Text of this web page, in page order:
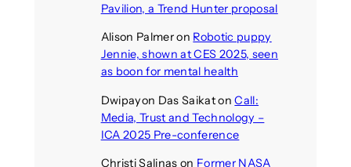
Pavilion, a Trend Hunter proposal
Alison Palmeron Robotic puppy
Jennie, shown at CES 2025, seen
as boon for mental health
Dwipayon Das SaikatonCall:
Media, Trust and Technology –
ICA 2025 Pre-conference
Christi Salinas on Former NASA